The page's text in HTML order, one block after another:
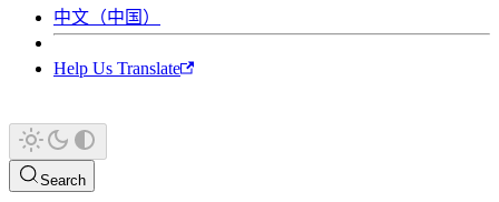
中文（中国）
Help Us Translate
Search